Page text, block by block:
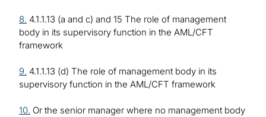
8. 4.1.1.13 (a and c) and 15 The role of management
body in its supervisory function in the AML/CFT
framework
9. 4.1.1.13 (d) The role of management body in its
supervisory function in the AML/CFT framework
10. Or the senior manager where no management body